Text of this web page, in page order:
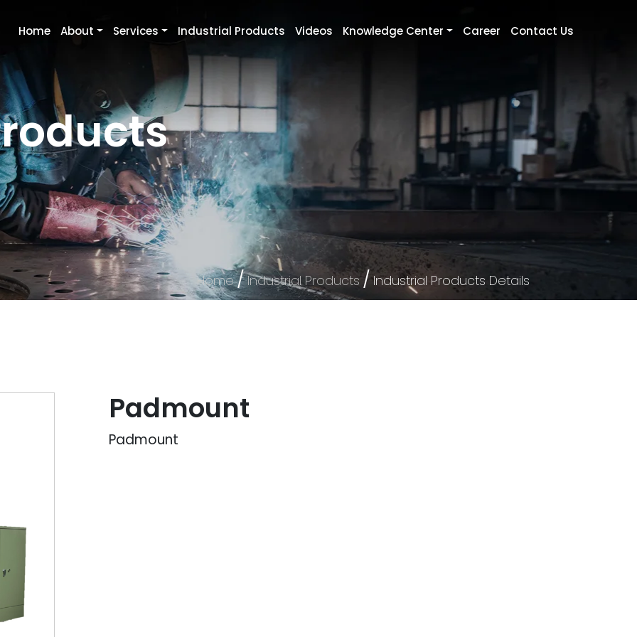
Home About Services Industrial Products Videos Knowledge Center Career Contact Us
Home/Industrial Products / Industrial Products Details
Padmount
Padmount